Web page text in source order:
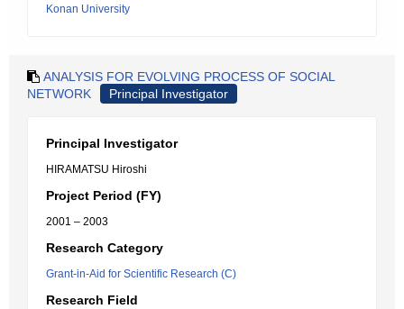
Konan University
ANALYSIS FOR EVOLVING PROCESS OF SOCIAL
NETWORK
Principal Investigator
Principal Investigator
HIRAMATSU Hiroshi
Project Period (FY)
2001 – 2003
Research Category
Grant-in-Aid for Scientific Research (C)
Research Field